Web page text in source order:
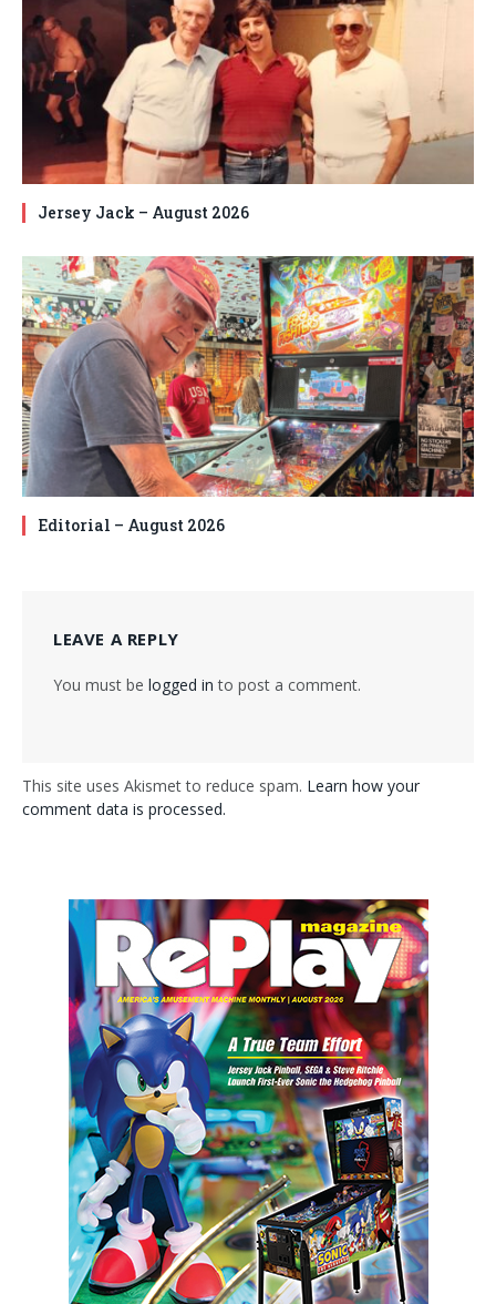
Jersey Jack – August 2026
Editorial – August 2026
LEAVE A REPLY
You must be logged in to post a comment.
This site uses Akismet to reduce spam. Learn how your
comment data is processed.